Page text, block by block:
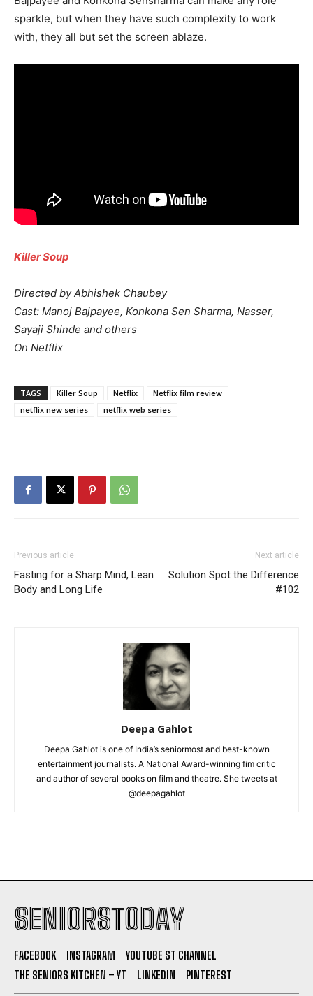
sparkle, but when they have such complexity to work
with, they all but set the screen ablaze.
Killer Soup
Directed by Abhishek Chaubey
Cast: Manoj Bajpayee, Konkona Sen Sharma, Nasser,
Sayaji Shinde and others
On Netflix
TAGS Killer Soup Netflix
Netflix film review
netflix new series
netflix web series
Previous article
Fasting for a Sharp Mind, Lean
Body and Long Life
Next article
Solution Spot the Difference
#102
Deepa Gahlot
Deepa Gahlot is one of India’s seniormost and best-known
entertainment journalists. A National Award-winning fim critic
and author of several books on film and theatre. She tweets at
@deepagahlot
SENIORSTODAY
FACEBOOK INSTAGRAM
YOUTUBE ST CHANNEL
THE SENIORS KITCHEN – YT
LINKEDIN PINTEREST